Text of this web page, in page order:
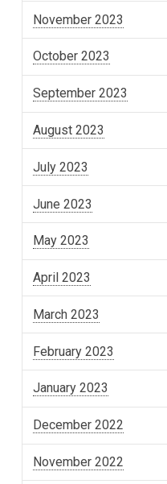
November 2023
October 2023
September 2023
August 2023
July 2023
June 2023
May 2023
April 2023
March 2023
February 2023
January 2023
December 2022
November 2022